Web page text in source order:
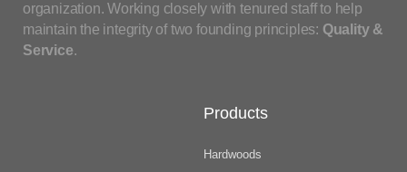
organization. Working closely with tenured staff to help
maintain the integrity of two founding principles: Quality &
Service.
Products
Hardwoods